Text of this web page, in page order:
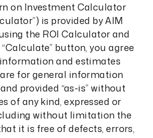
on Investment Calculator
is provided by AIM
the ROI Calculator and
button, you agree
and estimates
for general information
provided “as-is” without
of any kind, expressed or
without limitation the
it is free of defects, errors,